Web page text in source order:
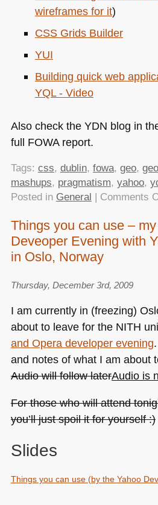
wireframes for it)
CSS Grids Builder
YUI
Building quick web
YQL- Video
Also check the YDN blog in
full FOWAreport.
Tags: css, dublin, fowa, geo,
mashups, pragmatism, yahoo,
Posted in General Comments
Things you can use –
Deveoper Evening with
in Oslo, Norway
Thursday, December 3rd, 2009
I am currently in (freezing)
about to leave for the NITH
and Opera developer evening
and notes of what I am about
Audio will follow laterAudio is
For those who will attend
you’ll just spoil it for yourself :)
Slides
Things you can use (by the Yahoo